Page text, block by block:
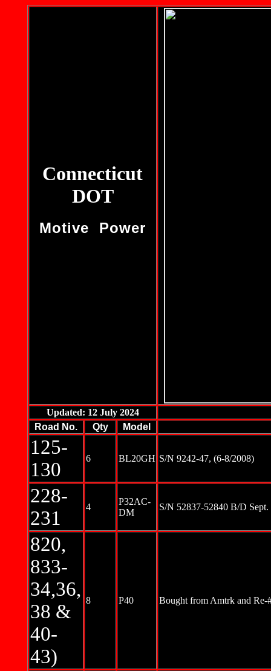
Connecticut
DOT
Motive Power
Updated: 12 July 2024
Road No.
Qty Model
125-
130
6 BL20GH S/N 9242-47, (6-8/2008)
228-
231
4
P32AC-
DM
S/N 52837-52840 B/D
820,
833-
34,36,
38 &
40-
43)
8 P40 Bought from Amtrk and Re-